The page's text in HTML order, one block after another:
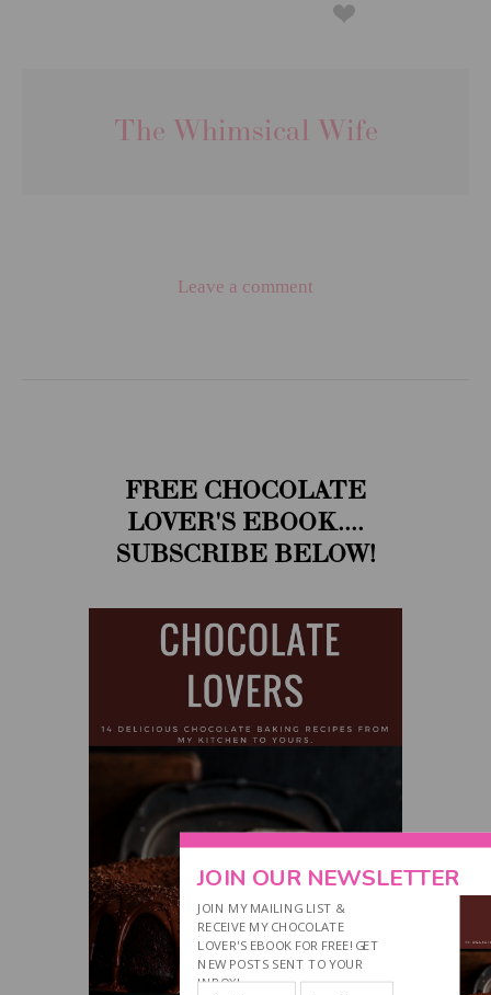
The Whimsical Wife
Leave a comment
FREE CHOCOLATE
LOVER'S EBOOK....
SUBSCRIBE BELOW!
JOIN OUR NEWSLETTER
JOIN MY MAILING LIST &
RECEIVE MY CHOCOLATE
LOVER'S EBOOK FOR FREE! GET
NEW POSTS SENT TO YOUR
INBOX!